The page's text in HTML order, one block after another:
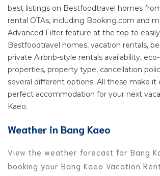
with prices averaging
US $87
a night.
Bestfoodtravel makes it easy and
compare vacation rentals in Bang
often at a 30-40% discount versus
hotel. Just search for your
your reservation today.
best listings on Bestfoodtravel homes
rental OTAs, including Booking.com and
Advanced Filter feature at the top to
Bestfoodtravel homes, vacation rentals,
private Airbnb-style rentals availability,
properties, property type, cancellation
several different options. All these make it
perfect accommodation for your next
Kaeo.
Weather in Bang Kaeo
View the weather forecast for Bang
booking your Bang Kaeo Vacation